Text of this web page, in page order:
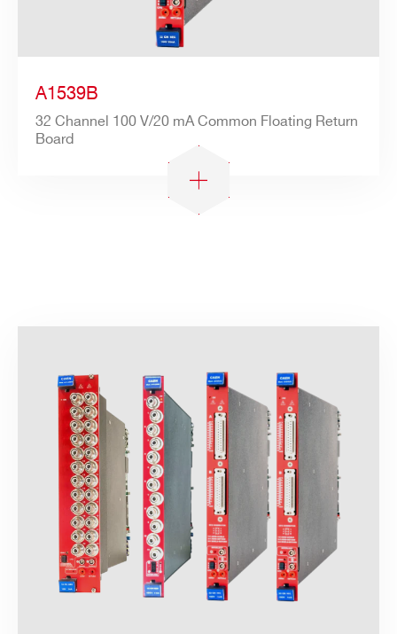
A1539B
32 Channel 100 V/20 mA Common Floating Return
Board